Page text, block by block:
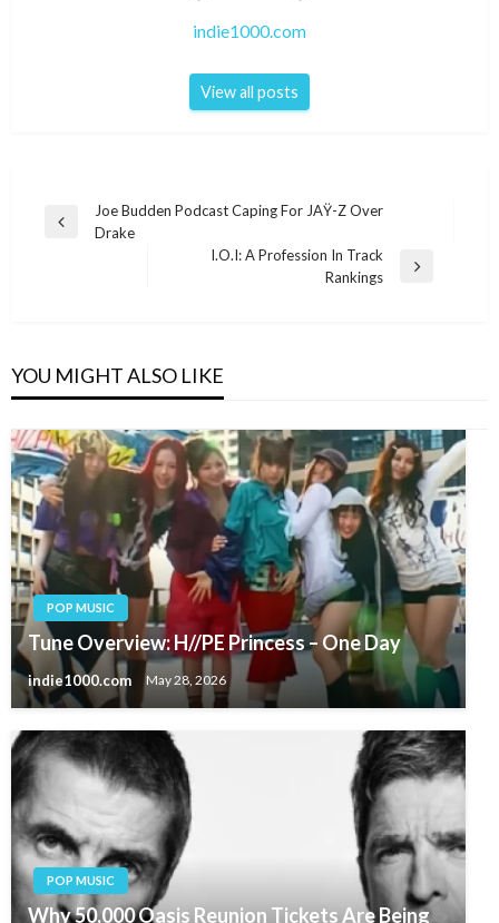
indie1000.com
View all posts
Post
navigation
Previous
Joe Budden Podcast Caping For JAŸ-Z Over
Drake
I.O.I: A Profession In Track
Rankings
YOU MIGHT ALSO LIKE
POP MUSIC
Tune Overview: H//PE Princess – One Day
indie1000.com May 28, 2026
POP MUSIC
Why 50,000 Oasis Reunion Tickets Are Being